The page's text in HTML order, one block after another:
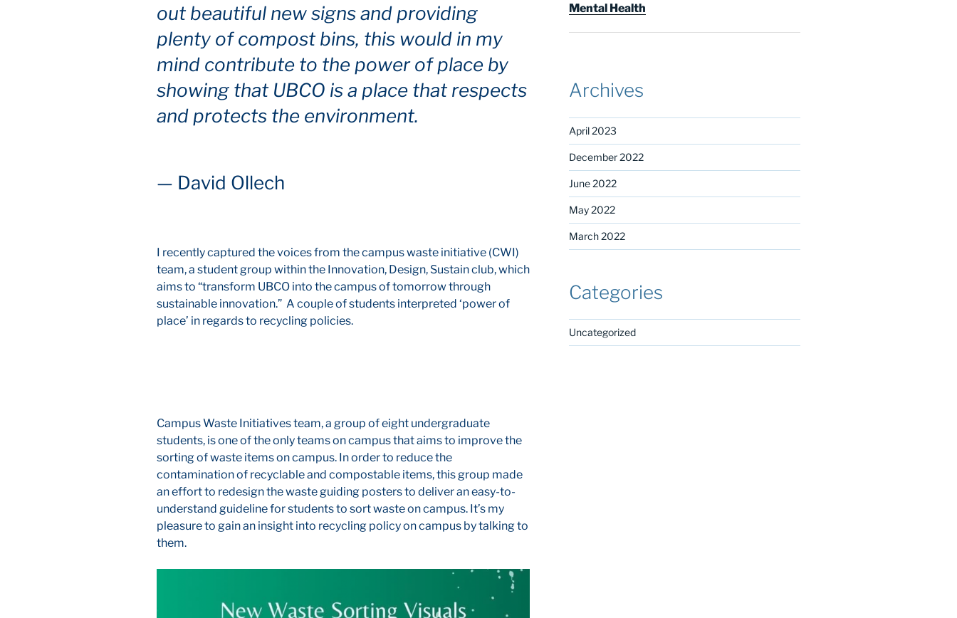
out beautiful new signs and providing
plenty of compost bins, this would in my
mind contribute to the power of place by
showing that UBCO is a place that respects
and protects the environment.
— David Ollech
I recently captured the voices from the campus waste initiative (CWI)
team, a student group within the Innovation, Design, Sustain club, which
aims to “transform UBCO into the campus of tomorrow through
sustainable innovation.” A couple of students interpreted ‘power of
place’ in regards to recycling policies.
Campus Waste Initiatives team, a group of eight undergraduate
students, is one of the only teams on campus that aims to improve the
sorting of waste items on campus. In order to reduce the
contamination of recyclable and compostable items, this group made
an effort to redesign the waste guiding posters to deliver an easy-to-
understand guideline for students to sort waste on campus. It’s my
pleasure to gain an insight into recycling policy on campus by talking to
them.
Mental Health
Archives
April 2023
December 2022
June 2022
May 2022
March 2022
Categories
Uncategorized